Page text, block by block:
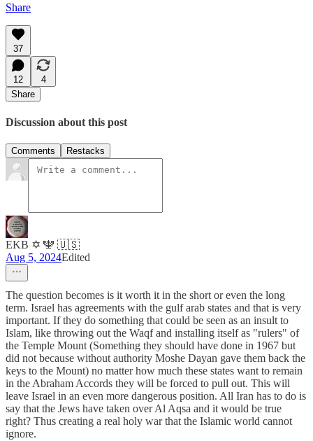
Share
37
12
4
Share
Discussion about this post
Comments Restacks
EKB ✡️ 🕎 🇺🇸
Aug 5, 2024Edited
The question becomes is it worth it in the short or even the long
term. Israel has agreements with the gulf arab states and that is very
important. If they do something that could be seen as an insult to
Islam, like throwing out the Waqf and installing itself as "rulers" of
the Temple Mount (Something they should have done in 1967 but
did not because without authority Moshe Dayan gave them back the
keys to the Mount) no matter how much these states want to remain
in the Abraham Accords they will be forced to pull out. This will
leave Israel in an even more dangerous position. All Iran has to do is
say that the Jews have taken over Al Aqsa and it would be true
right? Thus creating a real holy war that the Islamic world cannot
ignore.